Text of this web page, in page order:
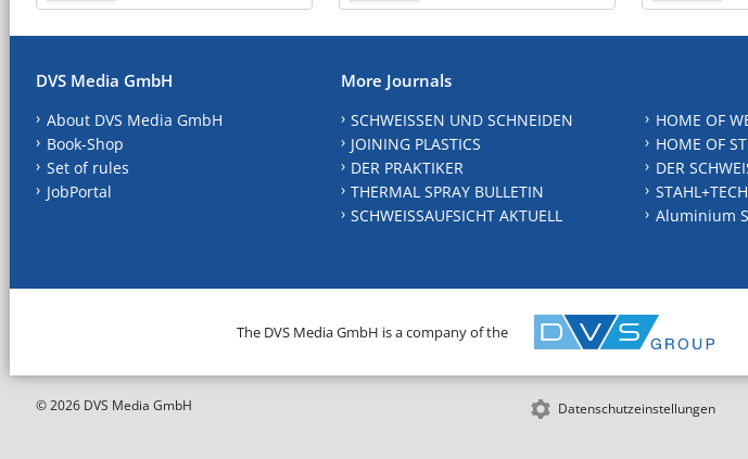
DVS Media GmbH
About DVS Media GmbH
Book-Shop
Set of rules
JobPortal
More Journals
SCHWEISSEN UND SCHNEIDEN
JOINING PLASTICS
DER PRAKTIKER
THERMAL SPRAY BULLETIN
SCHWEISSAUFSICHT AKTUELL
HOME OF
HOME OF
DER
Aluminium
The DVS Media GmbH is a company of the
© 2026 DVS Media GmbH Datenschutzeinstellungen